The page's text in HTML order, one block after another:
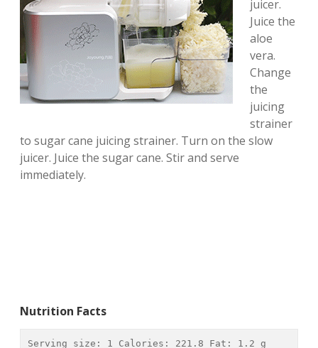
juicer.
Juice the
aloe
vera.
Change
the
juicing
strainer
to sugar cane juicing strainer. Turn on the slow
juicer. Juice the sugar cane. Stir and serve
immediately.
Nutrition Facts
Serving size: 1 Calories: 221.8 Fat: 1.2 g